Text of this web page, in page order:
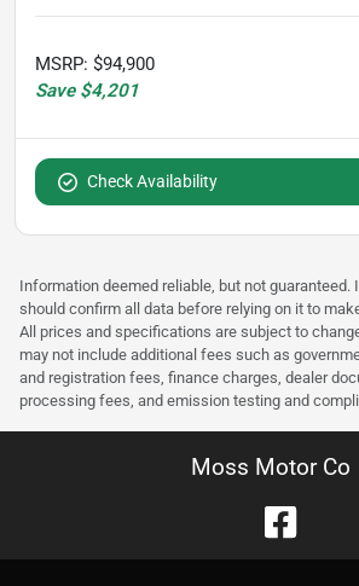
MSRP: $94,900
Save $4,201
Check Availability
Information deemed reliable, but not guaranteed.
should confirm all data before relying on it to
All prices and specifications are subject to
may not include additional fees such as
and registration fees, finance charges, dealer
processing fees, and emission testing and
Moss Motor Co